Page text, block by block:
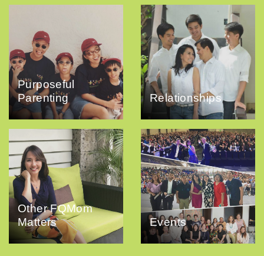
Purposeful
Parenting
Relationships
Other FQMom
Matters
Events